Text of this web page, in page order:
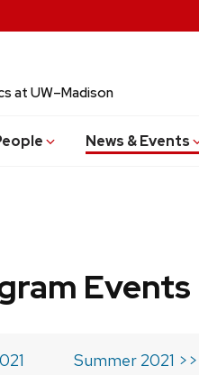
at UW–Madison
News & Events
Events
Summer 2021 >>